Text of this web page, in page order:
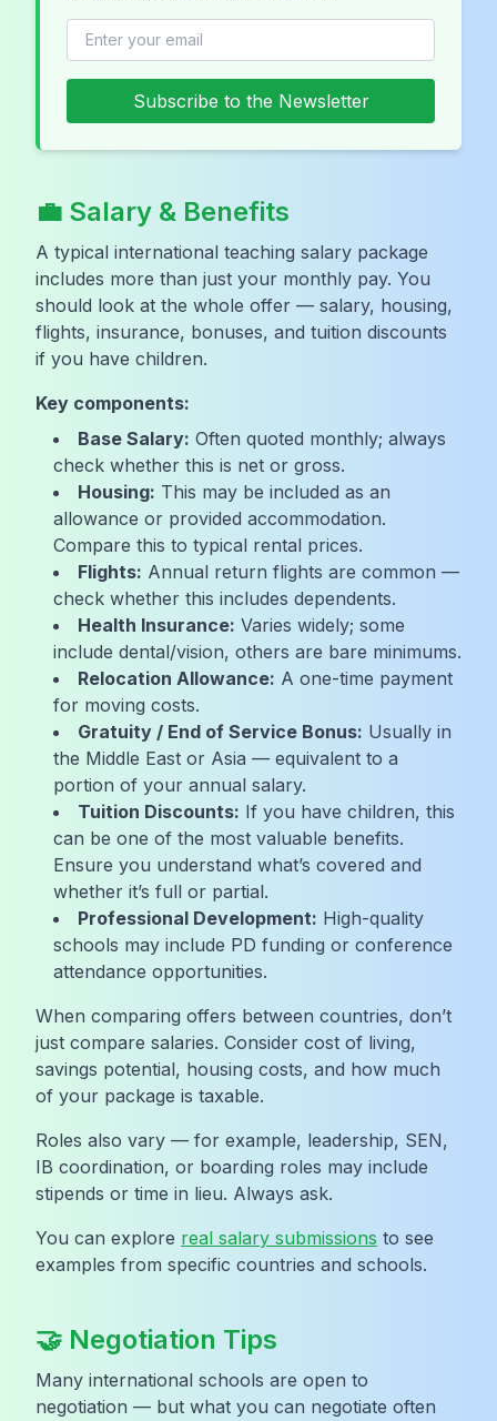
Subscribe to the Newsletter
💼 Salary & Benefits
A typical international teaching salary package
includes more than just your monthly pay. You
should look at the whole offer — salary, housing,
flights, insurance, bonuses, and tuition discounts
if you have children.
Key components:
Base Salary: Often quoted monthly; always
check whether this is net or gross.
Housing: This may be included as an
allowance or provided accommodation.
Compare this to typical rental prices.
Flights: Annual return flights are common —
check whether this includes dependents.
Health Insurance: Varies widely; some
include dental/vision, others are bare minimums.
Relocation Allowance: A one-time payment
for moving costs.
Gratuity / End of Service Bonus: Usually in
the Middle East or Asia — equivalent to a
portion of your annual salary.
Tuition Discounts: If you have children, this
can be one of the most valuable benefits.
Ensure you understand what’s covered and
whether it’s full or partial.
Professional Development: High-quality
schools may include PD funding or conference
attendance opportunities.
When comparing offers between countries, don’t
just compare salaries. Consider cost of living,
savings potential, housing costs, and how much
of your package is taxable.
Roles also vary — for example, leadership, SEN,
IB coordination, or boarding roles may include
stipends or time in lieu. Always ask.
You can explore real salary submissions to see
examples from specific countries and schools.
🤝 Negotiation Tips
Many international schools are open to
negotiation — but what you can negotiate often